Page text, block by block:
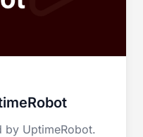
by UptimeRobot.